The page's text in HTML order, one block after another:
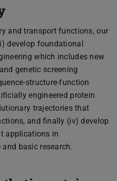
and transport functions, our
develop foundational
which includes new
genetic screening
structure-function
engineered protein
trajectories that
and finally (iv) develop
applications in
basic research.